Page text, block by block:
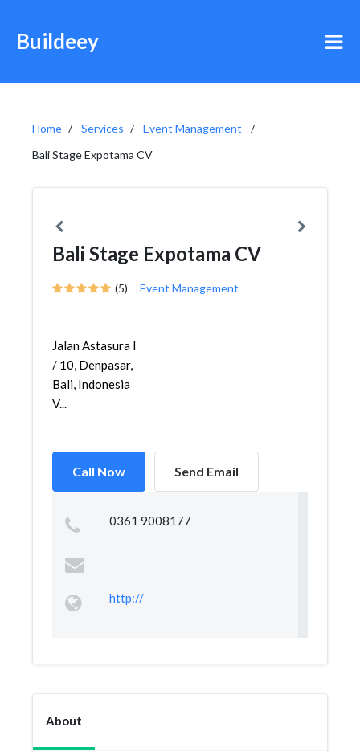
Buildeey
Home Services
Event Management
Bali Stage Expotama CV
Bali Stage Expotama CV
(5) Event Management
Jalan Astasura I
/ 10, Denpasar,
Bali, Indonesia
V...
Call Now Send Email
0361 9008177
http://
About